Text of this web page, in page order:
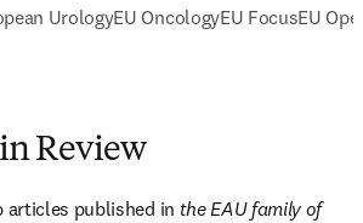
UrologyEU OncologyEU FocusEU
Review
articles published in the EAU family of